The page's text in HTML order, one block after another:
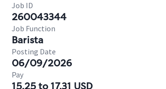
Job ID
260043344
Job Function
Barista
Posting Date
06/09/2026
Pay
15.25 to 17.31 USD